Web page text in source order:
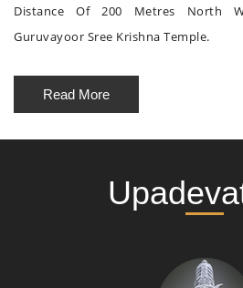
Distance Of 200 Metres North
Guruvayoor Sree Krishna Temple.
Read More